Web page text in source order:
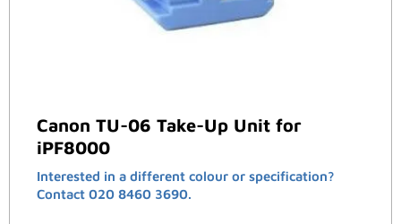
Canon TU-06 Take-Up Unit for
iPF8000
Interested in a different colour or specification?
Contact 020 8460 3690.